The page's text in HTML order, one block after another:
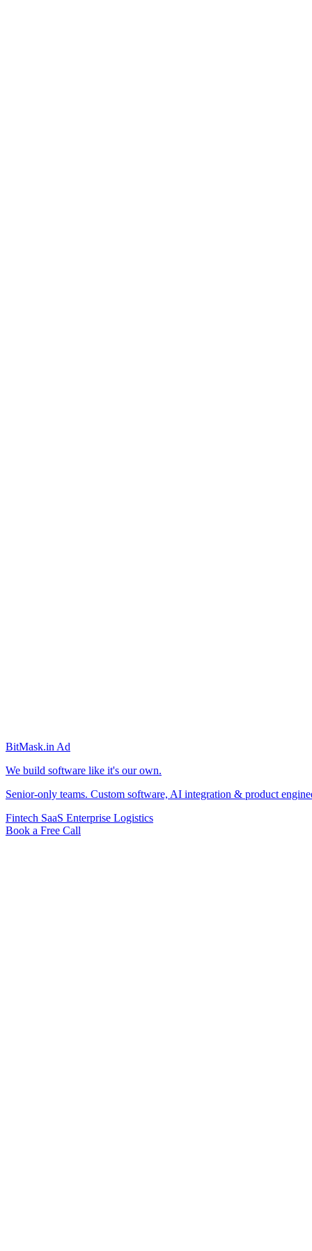
BitMask.in Ad
We build software like it's our own.
Senior-only teams. Custom software, AI integration & product
Fintech SaaS Enterprise Logistics
Book a Free Call